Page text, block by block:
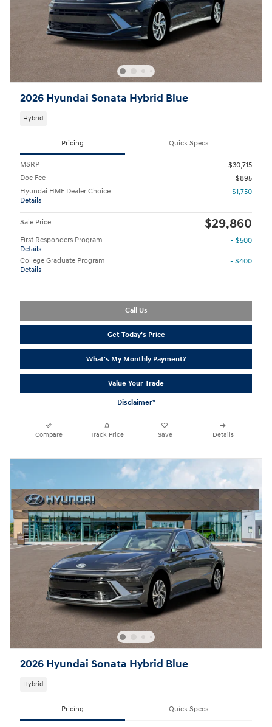
2026 Hyundai Sonata Hybrid Blue
Hybrid
Pricing Quick Specs
MSRP
$30,715
Doc Fee
$895
Hyundai HMF Dealer Choice
Details
- $1,750
Sale Price $29,860
First Responders Program
Details
- $500
College Graduate Program
Details
- $400
Call Us
Get Today's Price
What's My Monthly Payment?
Value Your Trade
Disclaimer*
Compare Track Price Save Details
2026 Hyundai Sonata Hybrid Blue
Hybrid
Pricing Quick Specs